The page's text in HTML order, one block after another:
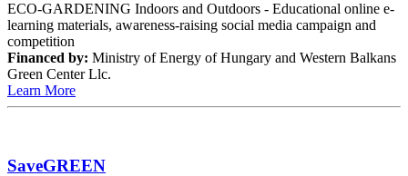
ECO-GARDENING Indoors and Outdoors - Educational online e-
learning materials, awareness-raising social media campaign and
competition
Financed by: Ministry of Energy of Hungary and Western Balkans
Green Center Llc.
Learn More
SaveGREEN